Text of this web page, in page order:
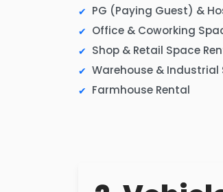
PG (Paying Guest) &
Office & Coworking
Shop & Retail Space
Warehouse & Industrial
Farmhouse Rental